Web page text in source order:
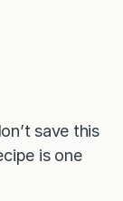
save this
is one